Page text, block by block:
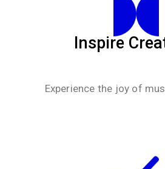
Inspire
Experience the joy of